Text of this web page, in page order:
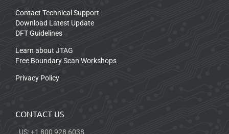
Contact Technical Support
Download Latest Update
DFT Guidelines
Learn about JTAG
Free Boundary Scan Workshops
Privacy Policy
CONTACT US
US: +1 800 928 6038